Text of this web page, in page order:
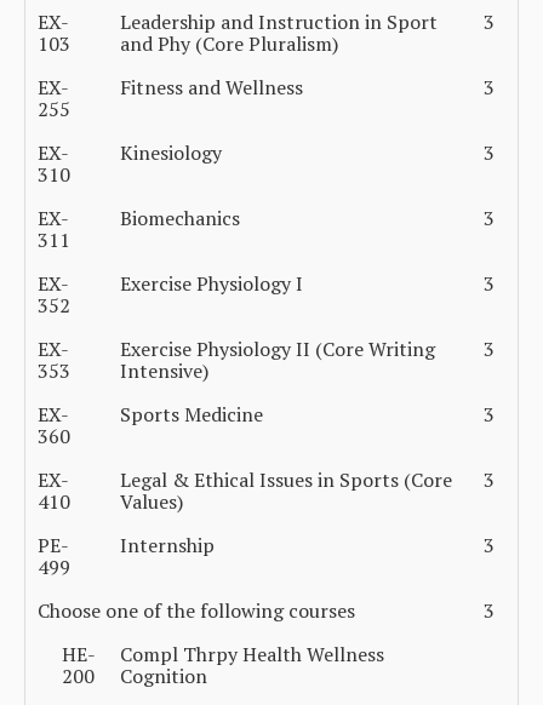
EX-
103
Leadership and Instruction in Sport
and Phy (Core Pluralism)
3
EX-
255
Fitness and Wellness 3
EX-
310
Kinesiology 3
EX-
311
Biomechanics 3
EX-
352
Exercise Physiology I 3
EX-
353
Exercise Physiology II (Core Writing
Intensive)
3
EX-
360
Sports Medicine 3
EX-
410
Legal & Ethical Issues in Sports (Core
Values)
3
PE-
499
Internship 3
Choose one of the following courses
3
HE-
200
Compl Thrpy Health Wellness
Cognition